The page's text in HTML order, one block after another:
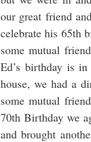
our great friend
celebrate his 65th
some mutual
Ed’s birthday is
house, we had a
some mutual
70th Birthday we
and brought